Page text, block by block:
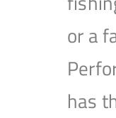
or a
has